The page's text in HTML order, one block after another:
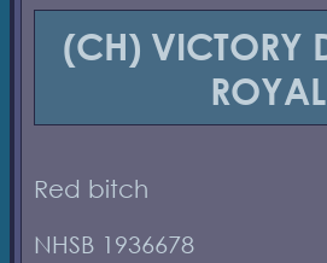
(CH) VICTORY
Red bitch
NHSB 1936678